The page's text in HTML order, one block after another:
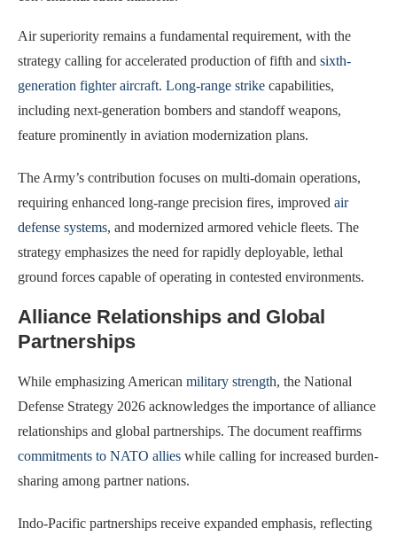
Air superiority remains a fundamental requirement, with the
strategy calling for accelerated production of fifth and sixth-
generation fighter aircraft. Long-range strike capabilities,
including next-generation bombers and standoff weapons,
feature prominently in aviation modernization plans.
The Army’s contribution focuses on multi-domain operations,
requiring enhanced long-range precision fires, improved air
defense systems, and modernized armored vehicle fleets. The
strategy emphasizes the need for rapidly deployable, lethal
ground forces capable of operating in contested environments.
Alliance Relationships and Global
Partnerships
While emphasizing American military strength, the National
Defense Strategy 2026 acknowledges the importance of alliance
relationships and global partnerships. The document reaffirms
commitments to NATO allies while calling for increased burden-
sharing among partner nations.
Indo-Pacific partnerships receive expanded emphasis, reflecting